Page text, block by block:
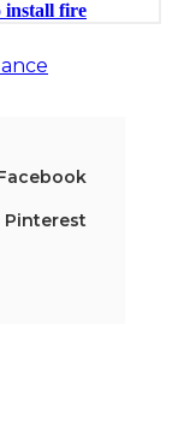
Pinterest